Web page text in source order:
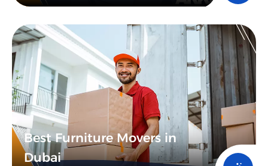
Best Furniture Movers in
Dubai​